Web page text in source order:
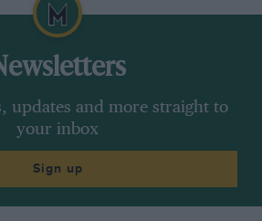
updates and more straight to
your inbox
Sign up